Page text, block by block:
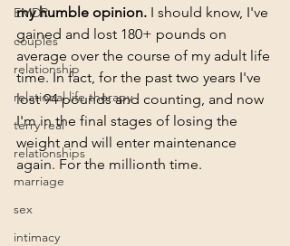
EMDR
couples
relationship
relational life therapy
terry real
relationships
marriage
sex
intimacy
my humble opinion. I should know, I've
gained and lost 180+ pounds on
average over the course of my adult life
time. In fact, for the past two years I've
lost 94 pounds and counting, and now
I'm in the final stages of losing the
weight and will enter maintenance
again. For the millionth time.